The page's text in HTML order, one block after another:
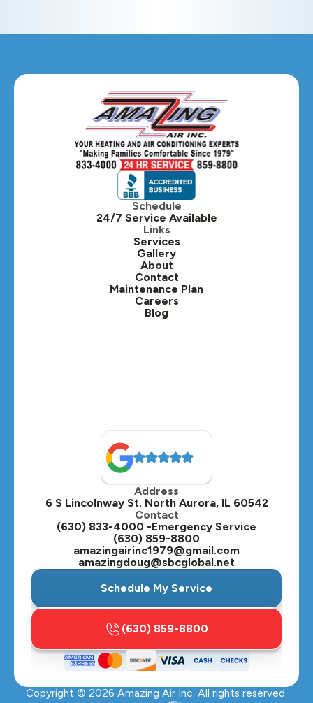
Hanover Park, IL
Hillside, IL
Hinsdale, IL
Itasca, IL
Kaneville, IL
Lafox, IL
Lisle, IL
Lombard, IL
Oak Brook, IL
Oswego, IL
Plainfield, IL
Plano, IL
St. Charles, IL
Streamwood, IL
Sugar Grove, IL
Villa Park, IL
Schedule
24/7 Service Available
Links
Services
Gallery
About
Contact
Maintenance Plan
Careers
Blog
Address
6 S Lincolnway St. North Aurora, IL 60542
Contact
(630) 833-4000 -Emergency Service
(630) 859-8800
amazingairinc1979@gmail.com
amazingdoug@sbcglobal.net
Schedule My Service
(630) 859-8800
Copyright © 2026 Amazing Air Inc. All rights reserved.